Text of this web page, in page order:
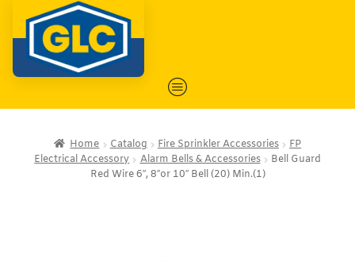
Home Catalog Fire Sprinkler Accessories
FP
Electrical Accessory
Alarm Bells & Accessories
Bell Guard
Red Wire 6″, 8″or 10″ Bell (20) Min.(1)